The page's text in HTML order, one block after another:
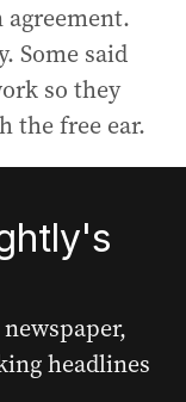
Some said
so they
the free ear.
headlines